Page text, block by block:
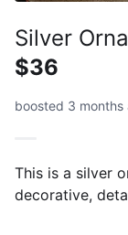
Silver
$36
boosted 3 months
This is a silver
decorative,